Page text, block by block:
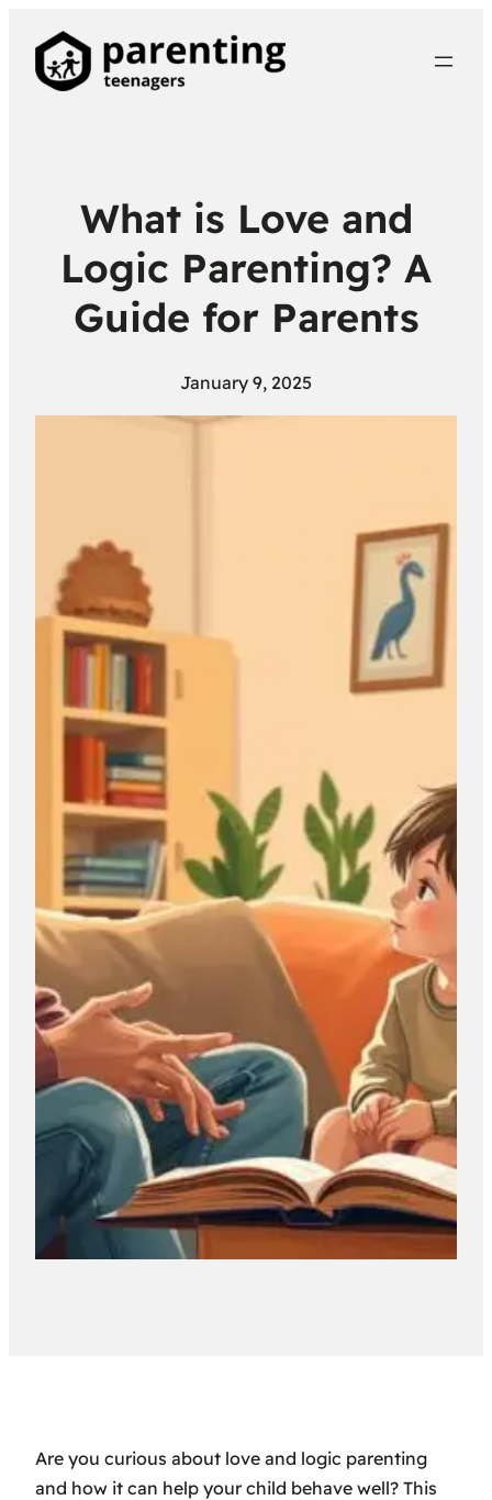
What is Love and
Logic Parenting? A
Guide for Parents
January 9, 2025
Are you curious about love and logic parenting
and how it can help your child behave well? This